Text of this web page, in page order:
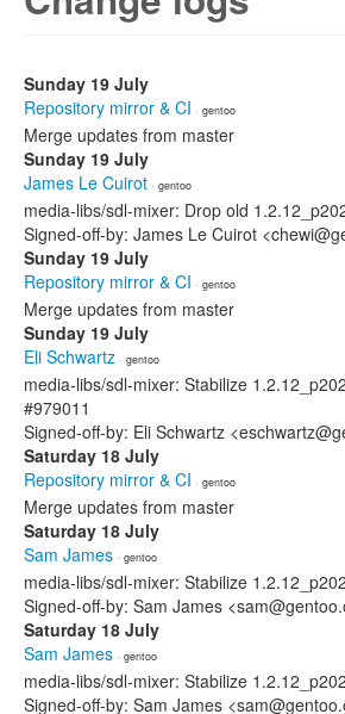
Sunday 19 July
Repository mirror & CI · gentoo
Merge updates from master
Sunday 19 July
James Le Cuirot · gentoo
media-libs/sdl-mixer: Drop old
Signed-off-by: James Le Cuirot
Sunday 19 July
Repository mirror & CI · gentoo
Merge updates from master
Sunday 19 July
Eli Schwartz · gentoo
media-libs/sdl-mixer: Stabilize
#979011
Signed-off-by: Eli Schwartz
Saturday 18 July
Repository mirror & CI · gentoo
Merge updates from master
Saturday 18 July
Sam James · gentoo
media-libs/sdl-mixer: Stabilize
Signed-off-by: Sam James
Saturday 18 July
Sam James · gentoo
media-libs/sdl-mixer: Stabilize
Signed-off-by: Sam James